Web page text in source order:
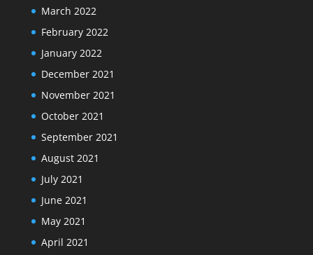
March 2022
February 2022
January 2022
December 2021
November 2021
October 2021
September 2021
August 2021
July 2021
June 2021
May 2021
April 2021